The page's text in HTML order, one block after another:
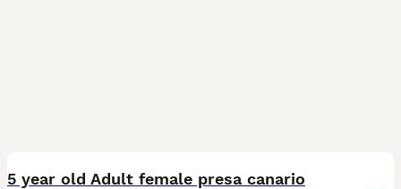
5 year old Adult female presa canario